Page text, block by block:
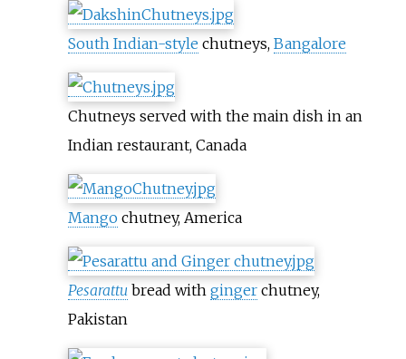
South Indian-style chutneys, Bangalore
Chutneys served with the main dish in an
Indian restaurant, Canada
Mangochutney, America
Pesarattu bread with gingerchutney,
Pakistan